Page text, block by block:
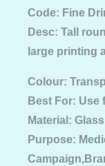
Code: Fine
Desc: Tall
large printing
Colour:
Best For: Use
Material: Glass
Purpose: